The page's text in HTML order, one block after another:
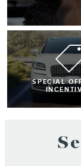
SPECIAL